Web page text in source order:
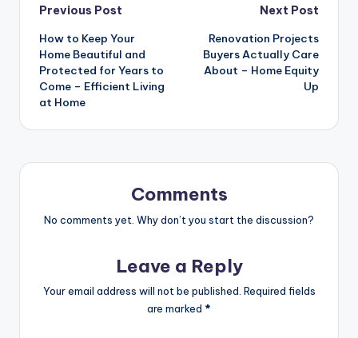
Post
navigation
Previous Post
How to Keep Your
Home Beautiful and
Protected for Years to
Come – Efficient Living
at Home
Next Post
Renovation Projects
Buyers Actually Care
About – Home Equity
Up
Comments
No comments yet. Why don’t you start the discussion?
Leave a Reply
Your email address will not be published. Required fields
are marked *